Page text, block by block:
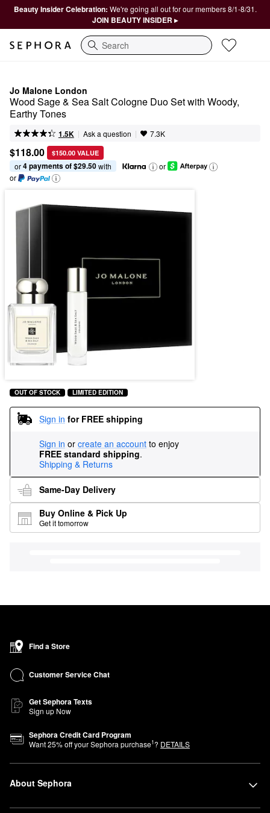
Beauty Insider Celebration: We're going all out for our members 8/1-8/31.
JOIN BEAUTY INSIDER ▸
Search
Jo Malone London
Wood Sage & Sea Salt Cologne Duo Set with Woody,
Earthy Tones
1.5K | Ask a question | 7.3K
$118.00 $150.00 VALUE
or 4 payments of $29.50 with
or
or
OUT OF STOCK LIMITED EDITION
Sign in for FREE shipping
Sign in or create an account to enjoy
FREE standard shipping.
Shipping & Returns
Same-Day Delivery
Buy Online & Pick Up
Get it tomorrow
Find a Store
Customer Service Chat
Get Sephora Texts
Sign up Now
Sephora Credit Card Program
Want25% off your Sephora purchase1? DETAILS
About Sephora